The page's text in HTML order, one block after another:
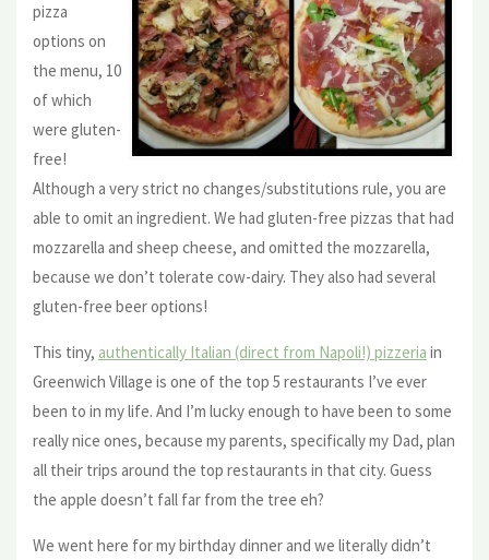
pizza
options on
the menu, 10
of which
were gluten-
free!
Although a very strict no changes/substitutions rule, you are
able to omit an ingredient. We had gluten-free pizzas that had
mozzarella and sheep cheese, and omitted the mozzarella,
because we don’t tolerate cow-dairy. They also had several
gluten-free beer options!
This tiny, authentically Italian (direct from Napoli!) pizzeria in
Greenwich Village is one of the top 5 restaurants I’ve ever
been to in my life. And I’m lucky enough to have been to some
really nice ones, because my parents, specifically my Dad, plan
all their trips around the top restaurants in that city. Guess
the apple doesn’t fall far from the tree eh?
We went here for my birthday dinner and we literally didn’t